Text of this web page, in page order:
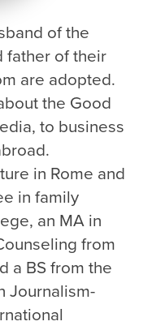
of the
father of their
are adopted.
the Good
to business
in Rome and
in family
an MA in
from
a BS from the
Journalism-